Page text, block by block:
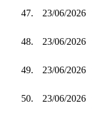
47. 23/06/2026
48. 23/06/2026
49. 23/06/2026
50. 23/06/2026